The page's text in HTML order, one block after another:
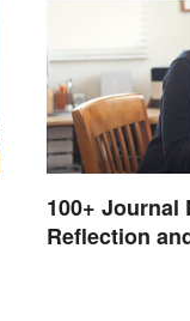
100+ Journal
Reflection